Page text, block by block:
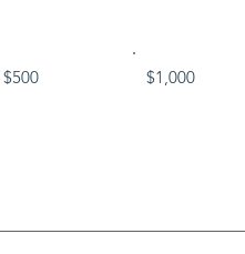
$500 $1,000